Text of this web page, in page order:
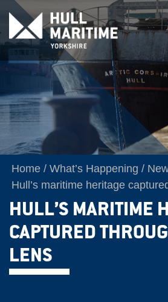
Skip to main content
Home What’s Happening
Hull’s maritime heritage
HULL’S MARITIME
CAPTURED
LENS